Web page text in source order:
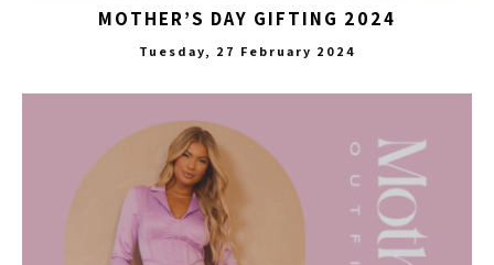
MOTHER’S DAY GIFTING 2024
Tuesday, 27 February 2024